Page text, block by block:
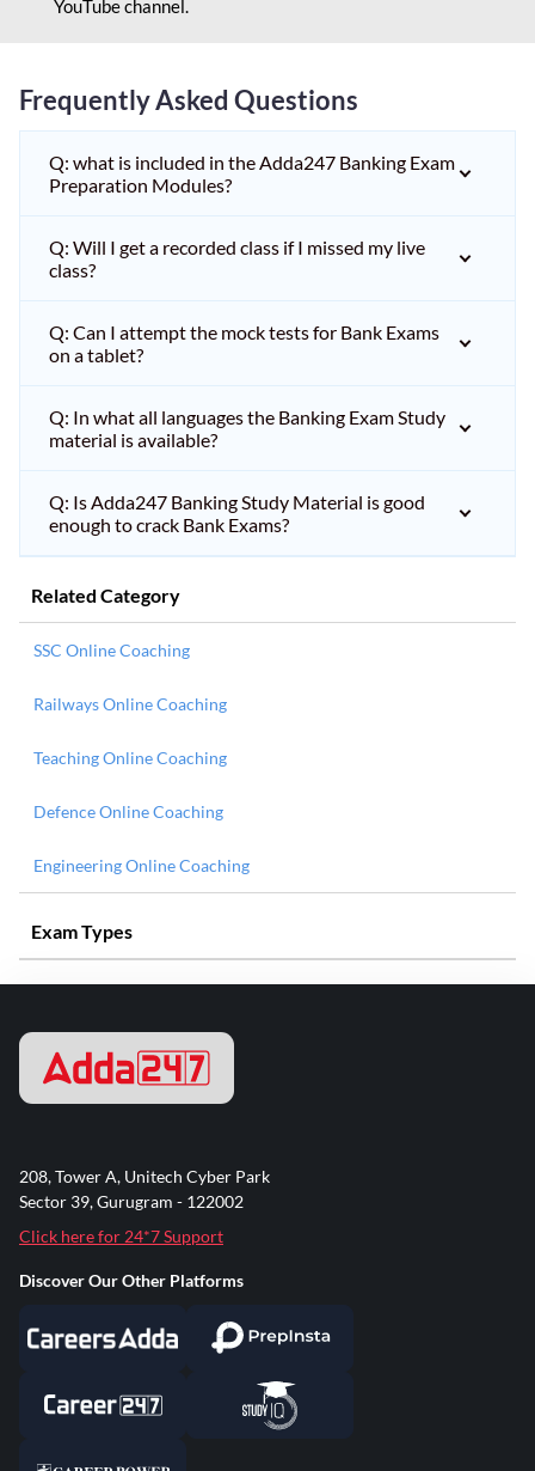
YouTube channel.
Frequently Asked Questions
Q: what is included in the Adda247 Banking Exam
Preparation Modules?
Q: Will I get a recorded class if I missed my live
class?
Q: Can I attempt the mock tests for Bank Exams
on a tablet?
Q: In what all languages the Banking Exam Study
material is available?
Q: Is Adda247 Banking Study Material is good
enough to crack Bank Exams?
Related Category
SSC Online Coaching
Railways Online Coaching
Teaching Online Coaching
Defence Online Coaching
Engineering Online Coaching
Exam Types
208, Tower A, Unitech Cyber Park
Sector 39, Gurugram - 122002
Click here for 24*7 Support
Discover Our Other Platforms